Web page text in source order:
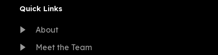
Quick Links
About
Meet the Team